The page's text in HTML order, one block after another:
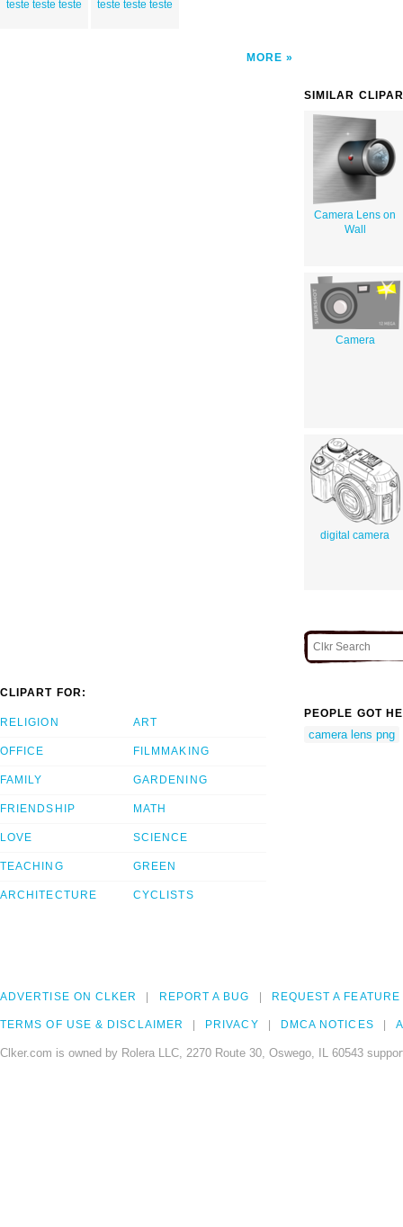
teste teste teste teste teste teste
MORE
SIMILAR
Camera Lens on
Wall
Camera
digital camera
CLIPART FOR:
RELIGION
OFFICE
FAMILY
FRIENDSHIP
LOVE
TEACHING
ARCHITECTURE
ART
FILMMAKING
GARDENING
MATH
SCIENCE
GREEN
CYCLISTS
PEOPLE GOT
camera lens png
ADVERTISE ON CLKER REPORT A BUG REQUEST A FEATURE
TERMS OF USE & DISCLAIMER PRIVACY DMCA NOTICES
Clker.com is owned by Rolera LLC, 2270 Route 30, Oswego, IL 60543